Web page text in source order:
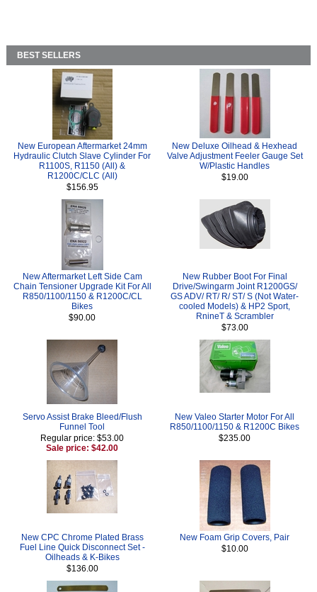
BEST SELLERS
New European Aftermarket 24mm
Hydraulic Clutch Slave Cylinder For
R1100S, R1150 (All) &
R1200C/CLC (All)
$156.95
New Deluxe Oilhead & Hexhead
Valve Adjustment Feeler Gauge Set
W/Plastic Handles
$19.00
New Aftermarket Left Side Cam
Chain Tensioner Upgrade Kit For All
R850/1100/1150 & R1200C/CL
Bikes
$90.00
New Rubber Boot For Final
Drive/Swingarm Joint R1200GS/
GS ADV/ RT/ R/ ST/ S (Not Water-
cooled Models) & HP2 Sport,
RnineT & Scrambler
$73.00
Servo Assist Brake Bleed/Flush
Funnel Tool
Regular price: $53.00
Sale price: $42.00
New Valeo Starter Motor For All
R850/1100/1150 & R1200C Bikes
$235.00
New CPC Chrome Plated Brass
Fuel Line Quick Disconnect Set -
Oilheads & K-Bikes
$136.00
New Foam Grip Covers, Pair
$10.00